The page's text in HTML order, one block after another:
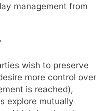
management from
wish to preserve
more control over
is reached),
explore mutually